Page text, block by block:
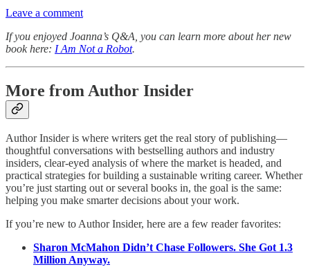
Leave a comment
If you enjoyed Joanna’s Q&A, you can learn more about her new
book here: I Am Not a Robot.
More from Author Insider
Author Insider is where writers get the real story of publishing—
thoughtful conversations with bestselling authors and industry
insiders, clear-eyed analysis of where the market is headed, and
practical strategies for building a sustainable writing career. Whether
you’re just starting out or several books in, the goal is the same:
helping you make smarter decisions about your work.
If you’re new to Author Insider, here are a few reader favorites:
Sharon McMahon Didn’t Chase Followers. She Got 1.3
Million Anyway.